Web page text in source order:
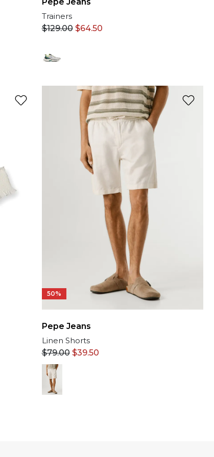
Trainers
$129.00 $64.50
50%
Pepe Jeans
Linen Shorts
$79.00 $39.50